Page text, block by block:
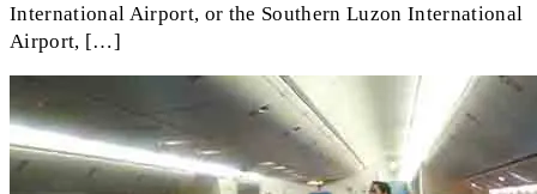
International Airport, or the Southern Luzon International
Airport, […]